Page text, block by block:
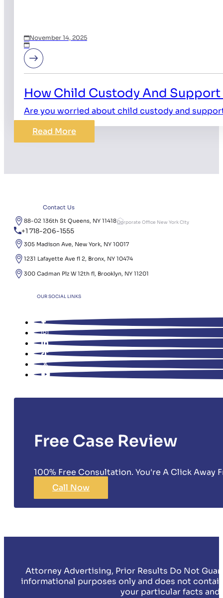
November 14, 2025
How Child Custody And Support
Are you worried about child custody and
Read More
Contact Us
88-02 136th St Queens, NY 11418Corporate Office New York City
+1 718-206-1555
305 Madison Ave, New York, NY 10017
1231 Lafayette Ave fl 2, Bronx, NY 10474
300 Cadman Plz W 12th fl, Brooklyn, NY 11201
OUR SOCIAL LINKS
Free Case Review
100% Free Consultation. You're A Click Away
Call Now
Attorney Advertising, Prior Results Do Not
informational purposes only and does not
your particular facts